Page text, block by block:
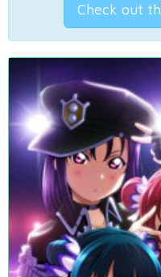
Check out